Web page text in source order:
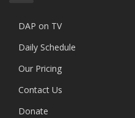
DAP on TV
Daily Schedule
Our Pricing
Contact Us
Donate